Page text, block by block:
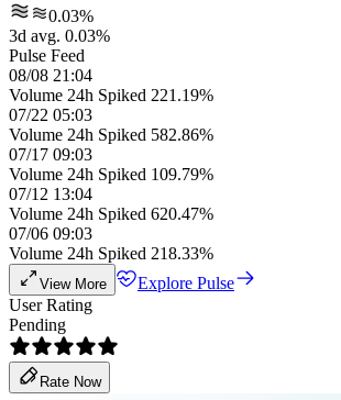
0.03%
3d avg. 0.03%
Pulse Feed
08/08 21:04
Volume 24h Spiked 221.19%
07/22 05:03
Volume 24h Spiked 582.86%
07/17 09:03
Volume 24h Spiked 109.79%
07/12 13:04
Volume 24h Spiked 620.47%
07/06 09:03
Volume 24h Spiked 218.33%
View More
Explore Pulse
User Rating
Pending
Rate Now